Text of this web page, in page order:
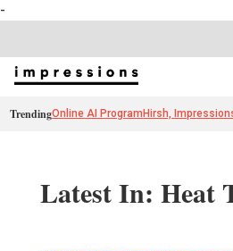
-
TrendingOnline AI Program Hirsh,
Latest In: Heat